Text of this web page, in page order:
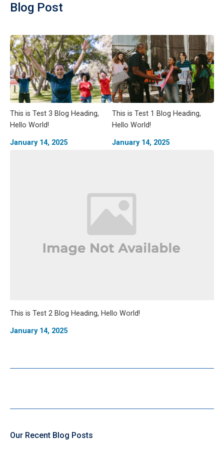
Our Recent Blog Posts
Blog Post
This is Test 3 Blog Heading,
Hello World!
January 14, 2025
This is Test 1 Blog Heading,
Hello World!
January 14, 2025
This is Test 2 Blog Heading, Hello World!
January 14, 2025